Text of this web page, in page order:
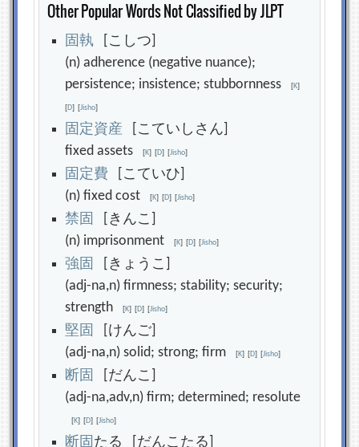
Other Popular Words Not Classified by JLPT
固執 [こしつ]
(n) adherence (negative nuance);
persistence; insistence; stubbornness[K]
[D] [Jisho]
固 定資産 [こていしさん]
fixed assets[K] [D] [Jisho]
固 定費 [こていひ]
(n) fixed cost[K] [D] [Jisho]
禁固
[きんこ]
(n) imprisonment[K] [D] [Jisho]
強固
[きょうこ]
(adj-na,n) firmness; stability; security;
strength[K] [D] [Jisho]
堅固
[けんご]
(adj-na,n) solid; strong; firm[K] [D] [Jisho]
断固
[だんこ]
(adj-na,adv,n) firm; determined; resolute
[K] [D] [Jisho]
断固 たる [だんこたる]